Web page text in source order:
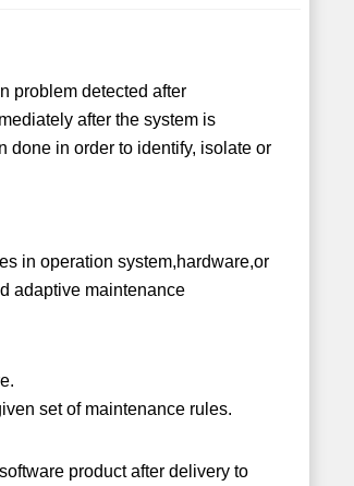
problem detected after
after the system is
done in order to identify, isolate or
in operation system,hardware,or
adaptive maintenance
set of maintenance rules.
product after delivery to